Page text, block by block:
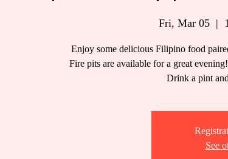
Fri, Mar 05
  |
Enjoy some delicious Filipino food
Fire pits are available for a great
Drink a pint
See